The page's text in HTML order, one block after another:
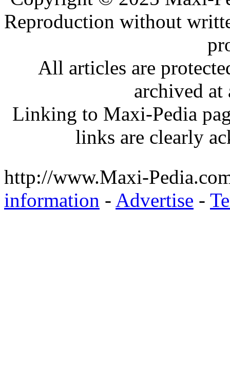
Reproduction without
All articles are
archived
Linking to Maxi-Pedia
links are clearly
http://www.Maxi-
information - Advertise -